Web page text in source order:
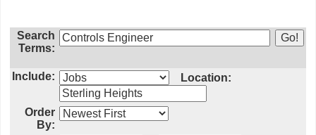
Search
Terms:
Include: Location:
Order
By: